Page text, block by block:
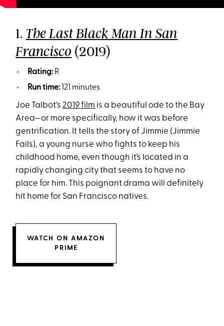
1. The Last Black Man In San
Francisco (2019)
Rating:R
Run time:121 minutes
Joe Talbot's2019 film is a beautiful ode to the Bay
Area—or more specifically, how it was before
gentrification. It tells the story of Jimmie (Jimmie
Fails), a young nurse who fights to keep his
childhood home, even though it’s located in a
rapidly changing city that seems to have no
place for him. This poignant drama will definitely
hit home for San Francisco natives.
WATCH ON AMAZON
PRIME